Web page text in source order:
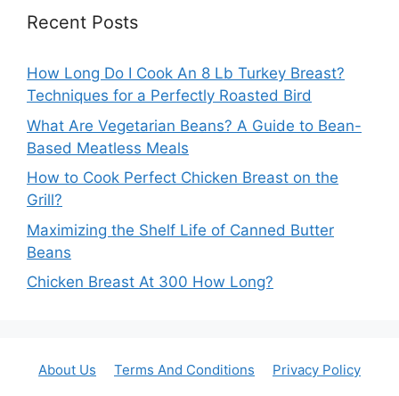
Recent Posts
How Long Do I Cook An 8 Lb Turkey Breast?
Techniques for a Perfectly Roasted Bird
What Are Vegetarian Beans? A Guide to Bean-
Based Meatless Meals
How to Cook Perfect Chicken Breast on the
Grill?
Maximizing the Shelf Life of Canned Butter
Beans
Chicken Breast At 300 How Long?
About Us Terms And Conditions
Privacy Policy